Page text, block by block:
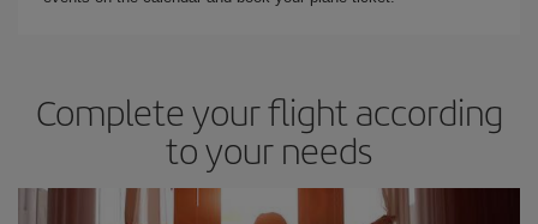
Complete your flight according
to your needs